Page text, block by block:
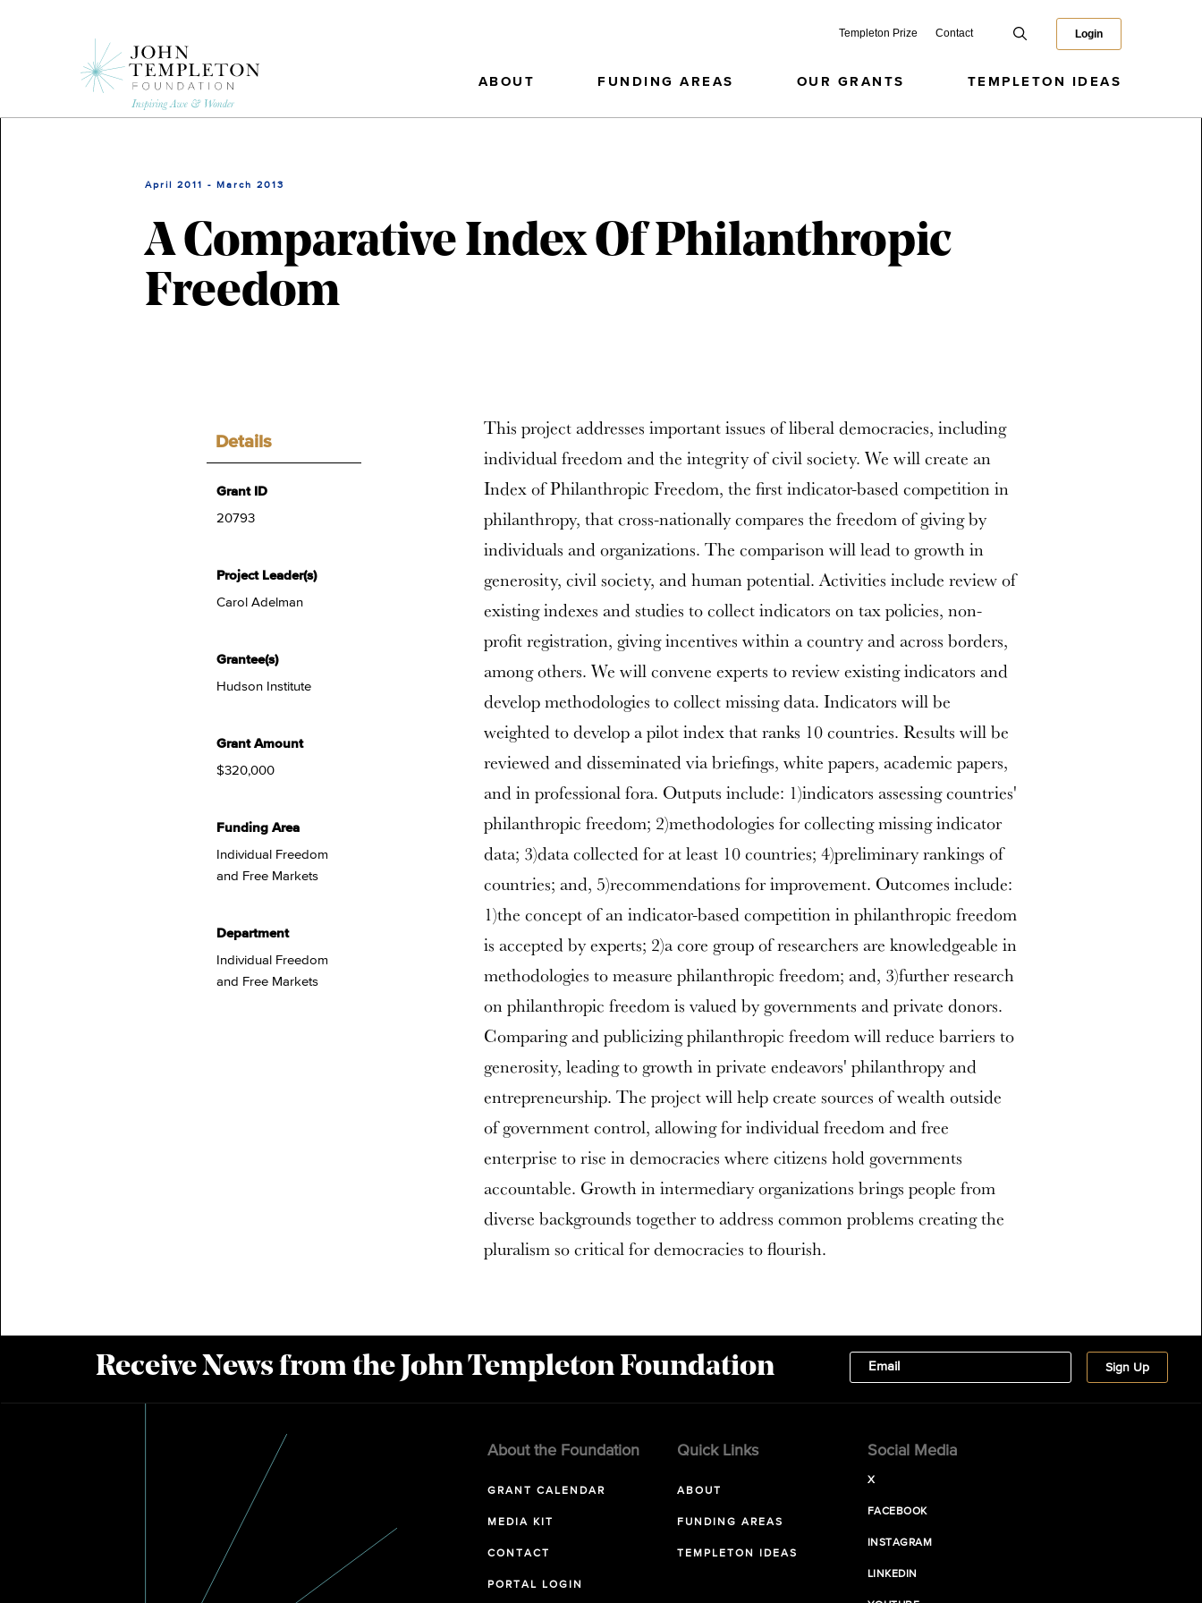
Templeton Prize Contact Login
ABOUT FUNDING AREAS OUR GRANTS TEMPLETON IDEAS
April 2011 - March 2013
A Comparative Index Of Philanthropic
Freedom
Details
Grant ID
20793
Project Leader(s)
Carol Adelman
Grantee(s)
Hudson Institute
Grant Amount
$320,000
Funding Area
Individual Freedom
and Free Markets
Department
Individual Freedom
and Free Markets
This project addresses important issues of liberal democracies, including
individual freedom and the integrity of civil society. We will create an
Index of Philanthropic Freedom, the first indicator-based competition in
philanthropy, that cross-nationally compares the freedom of giving by
individuals and organizations. The comparison will lead to growth in
generosity, civil society, and human potential. Activities include review of
existing indexes and studies to collect indicators on tax policies, non-
profit registration, giving incentives within a country and across borders,
among others. We will convene experts to review existing indicators and
develop methodologies to collect missing data. Indicators will be
weighted to develop a pilot index that ranks 10 countries. Results will be
reviewed and disseminated via briefings, white papers, academic papers,
and in professional fora. Outputs include: 1)indicators assessing countries'
philanthropic freedom; 2)methodologies for collecting missing indicator
data; 3)data collected for at least 10 countries; 4)preliminary rankings of
countries; and, 5)recommendations for improvement. Outcomes include:
1)the concept of an indicator-based competition in philanthropic freedom
is accepted by experts; 2)a core group of researchers are knowledgeable in
methodologies to measure philanthropic freedom; and, 3)further research
on philanthropic freedom is valued by governments and private donors.
Comparing and publicizing philanthropic freedom will reduce barriers to
generosity, leading to growth in private endeavors' philanthropy and
entrepreneurship. The project will help create sources of wealth outside
of government control, allowing for individual freedom and free
enterprise to rise in democracies where citizens hold governments
accountable. Growth in intermediary organizations brings people from
diverse backgrounds together to address common problems creating the
pluralism so critical for democracies to flourish.
Receive News from the John Templeton Foundation
About the Foundation
GRANT CALENDAR
MEDIA KIT
CONTACT
PORTAL LOGIN
Quick Links
ABOUT
FUNDING AREAS
TEMPLETON IDEAS
Social Media
X
FACEBOOK
INSTAGRAM
LINKEDIN